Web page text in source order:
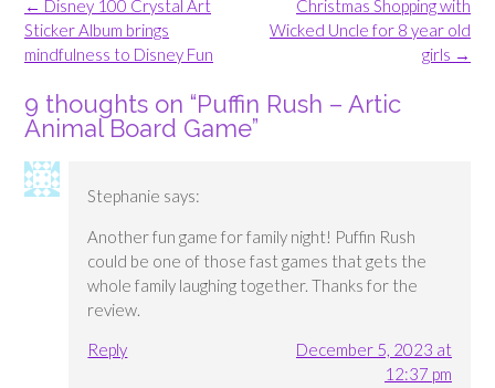
Post
navigation
Christmas Shopping with
Wicked Uncle for 8 year old
girls →
← Disney 100 Crystal Art
Sticker Album brings
mindfulness to Disney Fun
9 thoughts on “Puffin Rush – Artic
Animal Board Game”
Stephanie says:
Another fun game for family night! Puffin Rush
could be one of those fast games that gets the
whole family laughing together. Thanks for the
review.
Reply
December 5, 2023 at
12:37 pm